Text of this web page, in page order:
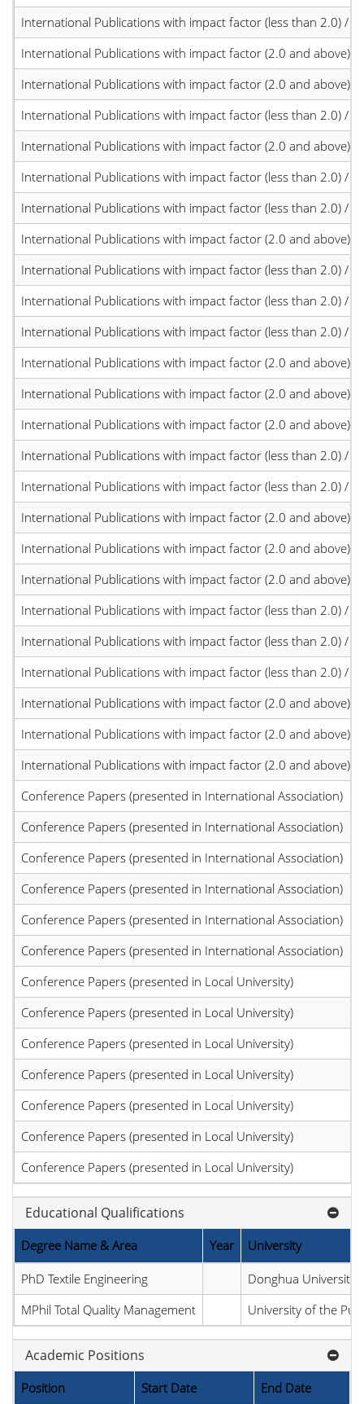
International Publications with impact factor (less than 2.0) /
International Publications with impact factor (2.0 and above)
International Publications with impact factor (2.0 and above)
International Publications with impact factor (less than 2.0) /
International Publications with impact factor (2.0 and above)
International Publications with impact factor (less than 2.0) /
International Publications with impact factor (less than 2.0) /
International Publications with impact factor (2.0 and above)
International Publications with impact factor (less than 2.0) /
International Publications with impact factor (less than 2.0) /
International Publications with impact factor (less than 2.0) /
International Publications with impact factor (2.0 and above)
International Publications with impact factor (2.0 and above)
International Publications with impact factor (2.0 and above)
International Publications with impact factor (less than 2.0) /
International Publications with impact factor (less than 2.0) /
International Publications with impact factor (2.0 and above)
International Publications with impact factor (2.0 and above)
International Publications with impact factor (2.0 and above)
International Publications with impact factor (less than 2.0) /
International Publications with impact factor (less than 2.0) /
International Publications with impact factor (less than 2.0) /
International Publications with impact factor (2.0 and above)
International Publications with impact factor (2.0 and above)
International Publications with impact factor (2.0 and above)
Conference Papers (presented in International Association)
Conference Papers (presented in International Association)
Conference Papers (presented in International Association)
Conference Papers (presented in International Association)
Conference Papers (presented in International Association)
Conference Papers (presented in International Association)
Conference Papers (presented in Local University)
Conference Papers (presented in Local University)
Conference Papers (presented in Local University)
Conference Papers (presented in Local University)
Conference Papers (presented in Local University)
Conference Papers (presented in Local University)
Conference Papers (presented in Local University)
Educational Qualifications
Degree Name & Area Year University
PhD Textile Engineering
Donghua University
MPhil Total Quality Management
University of the
Academic Positions
Position Start Date End Date